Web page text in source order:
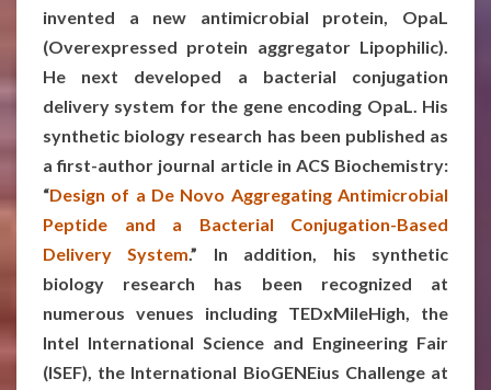
invented a new antimicrobial protein, OpaL
(Overexpressed protein aggregator Lipophilic).
He next developed a bacterial conjugation
delivery system for the gene encoding OpaL. His
synthetic biology research has been published as
a first-author journal article in ACS Biochemistry:
“Design of a De Novo Aggregating Antimicrobial
Peptide and a Bacterial Conjugation-Based
Delivery System.” In addition, his synthetic
biology research has been recognized at
numerous venues including TEDxMileHigh, the
Intel International Science and Engineering Fair
(ISEF), the International BioGENEius Challenge at